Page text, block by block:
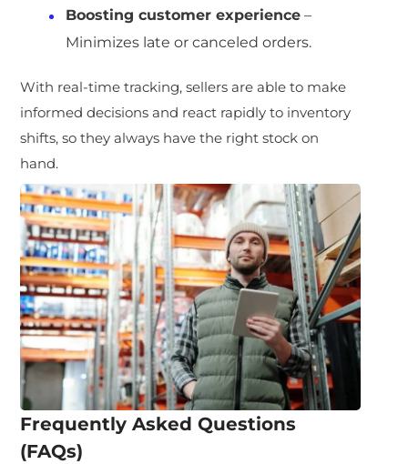
Boosting customer experience –
Minimizes late or canceled orders.
With real-time tracking, sellers are able to make
informed decisions and react rapidly to inventory
shifts, so they always have the right stock on
hand.
Frequently Asked Questions
(FAQs)